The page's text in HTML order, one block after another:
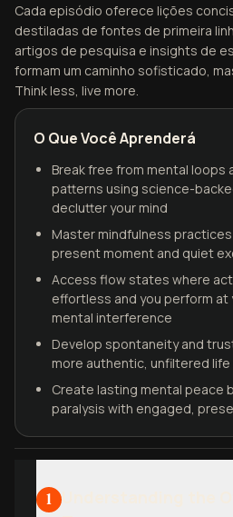
Cada episódio oferece lições
destiladas de fontes de primeira
artigos de pesquisa e insights de
formam um caminho sofisticado,
Think less, live more.
O Que Você Aprenderá
Break free from mental loops
patterns using science-
declutter your mind
Master mindfulness
present moment and quiet
Access flow states where
effortless and you perform at
mental interference
Develop spontaneity and
more authentic, unfiltered
Create lasting mental peace
paralysis with engaged,
1